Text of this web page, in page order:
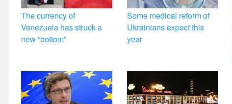
The currency of
Venezuela has struck a
new “bottom”
Some medical reform of
Ukrainians expect this
year